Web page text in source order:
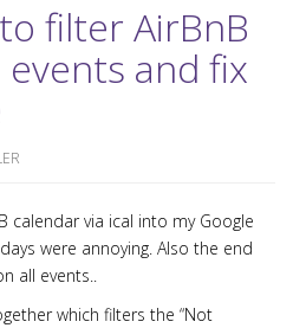
filter AirBnB
and fix
calendar via ical into my Google
were annoying. Also the end
all events..
which filters the “Not